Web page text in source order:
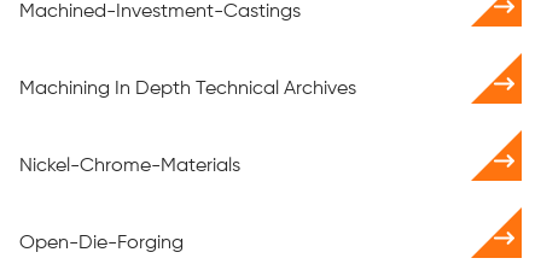
Machined-Investment-Castings
Machining In Depth Technical Archives
Nickel-Chrome-Materials
Open-Die-Forging